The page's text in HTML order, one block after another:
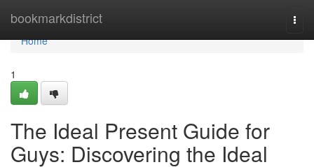
bookmarkdistrict
Home
Home
1
The Ideal Present Guide for
Guys: Discovering the Ideal